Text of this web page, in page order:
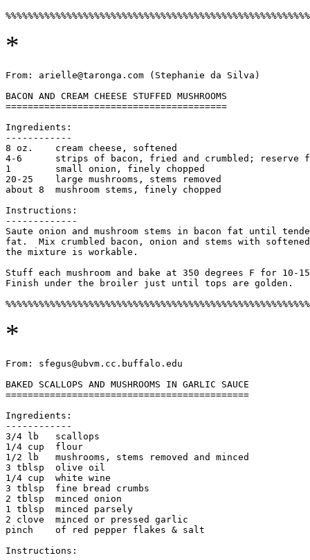
*
From: arielle@taronga.com (Stephanie da Silva)
BACON AND CREAM CHEESE STUFFED MUSHROOMS
========================================
Ingredients:
------------
8 oz.    cream cheese, softened
4-6      strips of bacon, fried and crumbled; reserve
1        small onion, finely chopped
20-25    large mushrooms, stems removed
about 8  mushroom stems, finely chopped
Instructions:
-------------
Saute onion and mushroom stems in bacon fat until
fat.  Mix crumbled bacon, onion and stems with
the mixture is workable.
Stuff each mushroom and bake at 350 degrees F for 10-
Finish under the broiler just until tops are golden.
*
From: sfegus@ubvm.cc.buffalo.edu
BAKED SCALLOPS AND MUSHROOMS IN GARLIC SAUCE
============================================
Ingredients:
------------
3/4 lb   scallops
1/4 cup  flour
1/2 lb   mushrooms, stems removed and minced
3 tblsp  olive oil
1/4 cup  white wine
3 tblsp  fine bread crumbs
2 tblsp  minced onion
1 tblsp  minced parsely
2 clove  minced or pressed garlic
pinch    of red pepper flakes & salt
Instructions: